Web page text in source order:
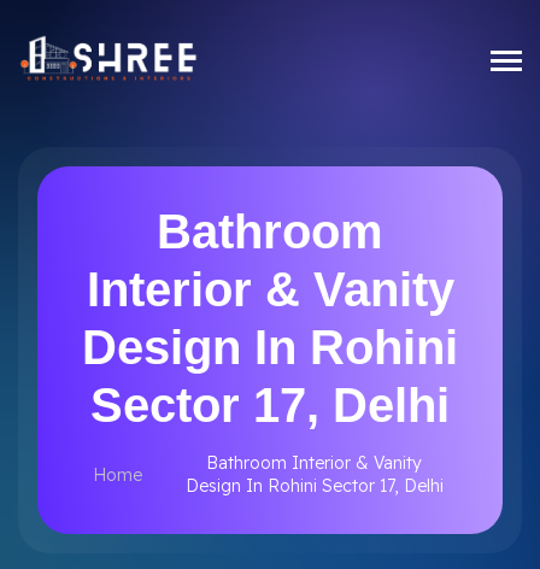
Bathroom
Interior & Vanity
Design In Rohini
Sector 17, Delhi
Home
Bathroom Interior & Vanity
Design In Rohini Sector 17, Delhi